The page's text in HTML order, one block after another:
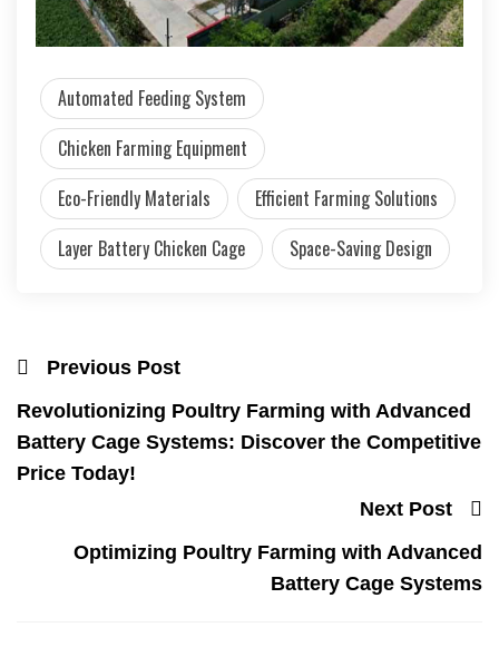
Automated Feeding System
Chicken Farming Equipment
Eco-Friendly Materials
Efficient Farming Solutions
Layer Battery Chicken Cage
Space-Saving Design
Previous Post
Revolutionizing Poultry Farming with Advanced
Battery Cage Systems: Discover the Competitive
Price Today!
Next Post
Optimizing Poultry Farming with Advanced
Battery Cage Systems